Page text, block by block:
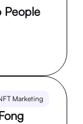
People
Marketing